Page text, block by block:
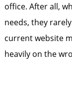
office. After all,
needs, they
current website
heavily on the